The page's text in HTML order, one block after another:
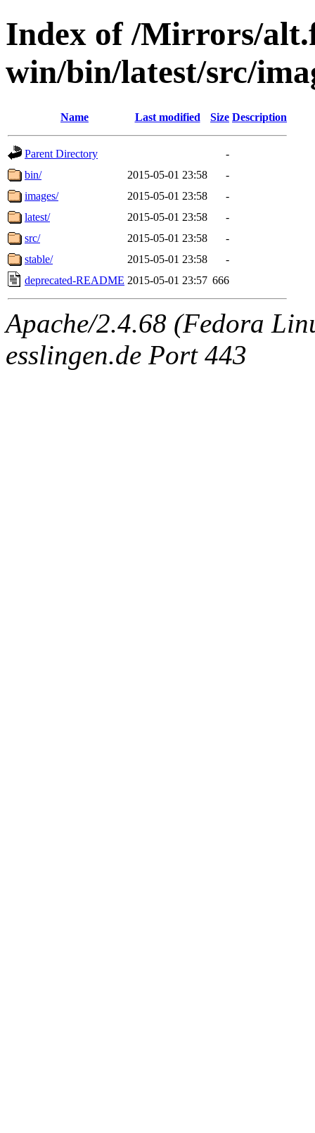
Index of /Mirrors/
win/bin/latest/src/
Name Last modified Size Description
Parent Directory
-
bin/
2015-05-01 23:58
-
images/
2015-05-01 23:58
-
latest/
2015-05-01 23:58
-
src/
2015-05-01 23:58
-
stable/
2015-05-01 23:58
-
deprecated-README 2015-05-01 23:57 666
Apache/2.4.68 (Fedora
esslingen.de Port 443